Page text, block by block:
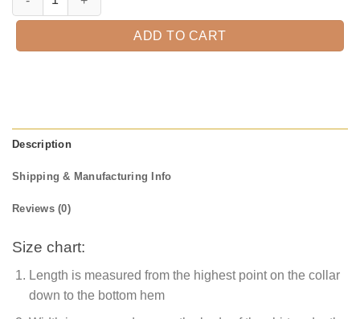
ADD TO CART
Description
Shipping & Manufacturing Info
Reviews (0)
Size chart:
Length is measured from the highest point on the collar
down to the bottom hem